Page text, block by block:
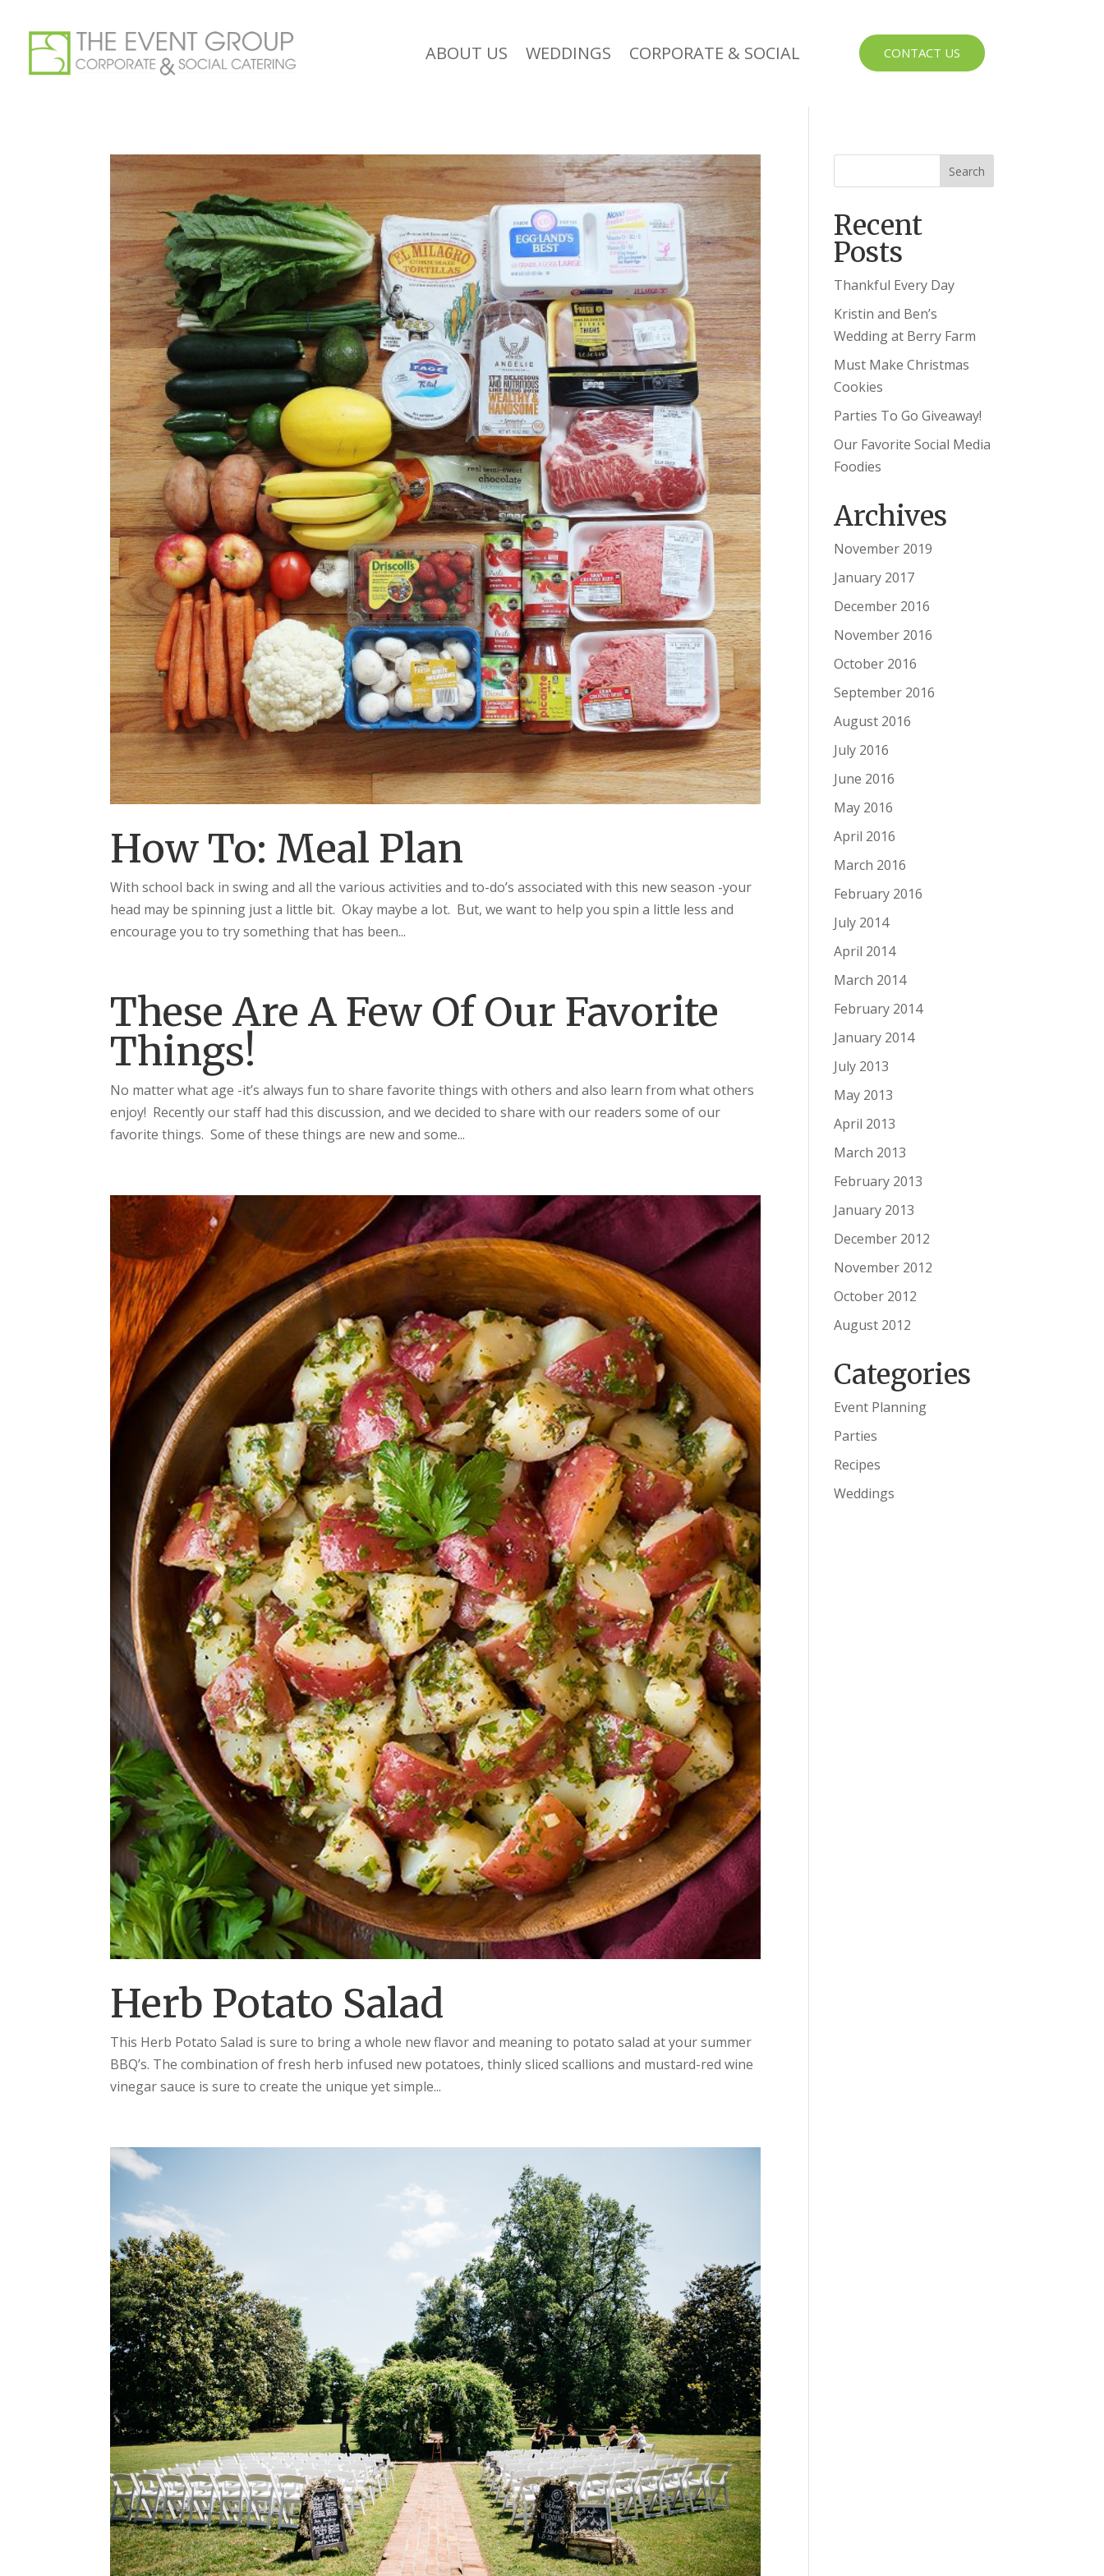
ABOUT US WEDDINGS CORPORATE & SOCIAL CONTACT US
How To: Meal Plan
With school back in swing and all the various activities and to-do’s associated with this new season -your
head may be spinning just a little bit. Okay maybe a lot. But, we want to help you spin a little less and
encourage you to try something that has been...
These Are A Few Of Our Favorite
Things!
No matter what age -it’s always fun to share favorite things with others and also learn from what others
enjoy! Recently our staff had this discussion, and we decided to share with our readers some of our
favorite things. Some of these things are new and some...
Herb Potato Salad
This Herb Potato Salad is sure to bring a whole new flavor and meaning to potato salad at your summer
BBQ’s. The combination of fresh herb infused new potatoes, thinly sliced scallions and mustard-red wine
vinegar sauce is sure to create the unique yet simple...
Recent
Posts
Thankful Every Day
Kristin and Ben’s
Wedding at Berry Farm
Must Make Christmas
Cookies
Parties To Go Giveaway!
Our Favorite Social Media
Foodies
Archives
November 2019
January 2017
December 2016
November 2016
October 2016
September 2016
August 2016
July 2016
June 2016
May 2016
April 2016
March 2016
February 2016
July 2014
April 2014
March 2014
February 2014
January 2014
July 2013
May 2013
April 2013
March 2013
February 2013
January 2013
December 2012
November 2012
October 2012
August 2012
Categories
Event Planning
Parties
Recipes
Weddings